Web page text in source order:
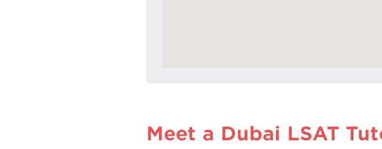
Meet a Dubai LSAT